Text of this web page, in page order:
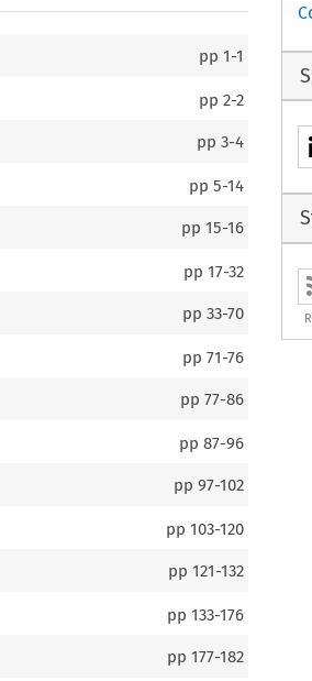
pp1-1
pp2-2
pp3-4
pp5-14
pp15-16
pp17-32
pp33-70
pp71-76
pp77-86
pp87-96
pp97-102
pp103-120
pp121-132
pp133-176
pp177-182